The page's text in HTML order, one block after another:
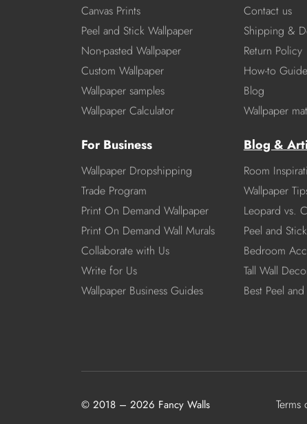
Canvas Prints
Peel and Stick Wallpaper
Non-pasted Wallpaper
Custom Wallpaper
Wallpaper samples
Wallpaper Calculator
For Business
Wallpaper Dropshipping
Trade Program
Print On Demand Wallpaper
Print On Demand Wall Murals
Collaborate with Us
Write for Us
Wallpaper Business Guides
Contact us
Shipping &
Return Policy
How-to
Blog
Wallpaper
Blog &
Room
Wallpaper
Leopard vs.
Peel and
Bedroom
Tall Wall
Best Peel
© 2018 – 2026 Fancy Walls